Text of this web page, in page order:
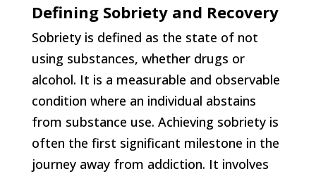
Defining Sobriety and Recovery
Sobriety is defined as the state of not
using substances, whether drugs or
alcohol. It is a measurable and observable
condition where an individual abstains
from substance use. Achieving sobriety is
often the first significant milestone in the
journey away from addiction. It involves